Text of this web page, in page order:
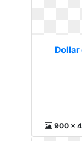
900 x